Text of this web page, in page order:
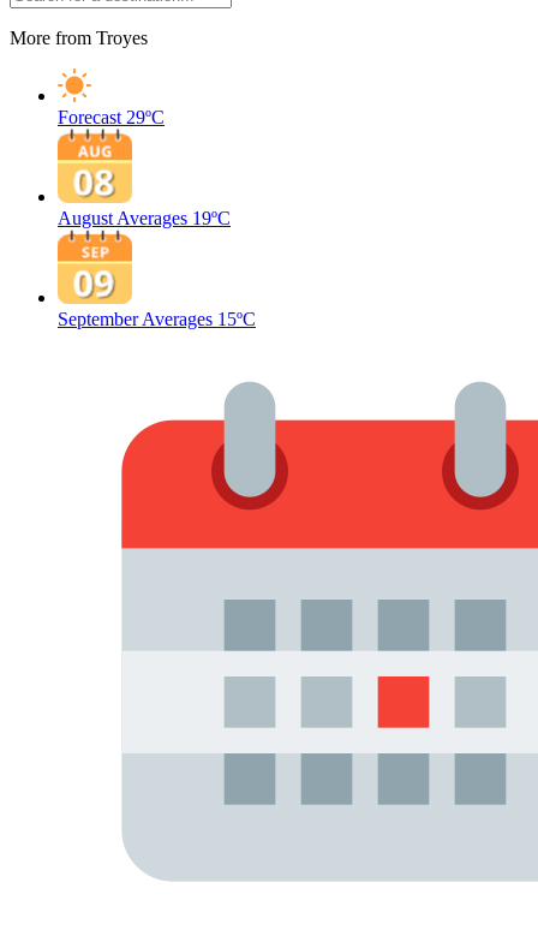
More from Troyes
Forecast 29ºC
August Averages 19ºC
September Averages 15ºC